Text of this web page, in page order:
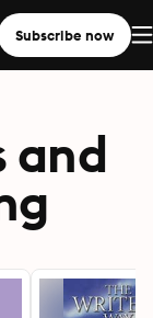
Subscribe now
and